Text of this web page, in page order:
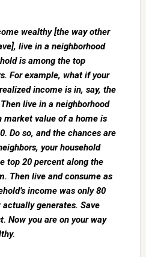
wealthy [the way other
live in a neighborhood
is among the top
For example, what if your
income is in, say, the
live in a neighborhood
market value of a home is
Do so, and the chances are
your household
top 20 percent along the
Then live and consume as
income was only 80
generates. Save
Now you are on your way